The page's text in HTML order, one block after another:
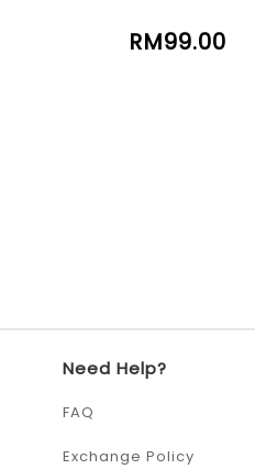
RM99.00
Need Help?
FAQ
Exchange Policy